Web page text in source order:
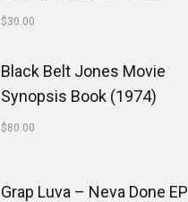
$30.00
Black Belt Jones Movie
Synopsis Book (1974)
$80.00
Grap Luva ‎– Neva Done EP